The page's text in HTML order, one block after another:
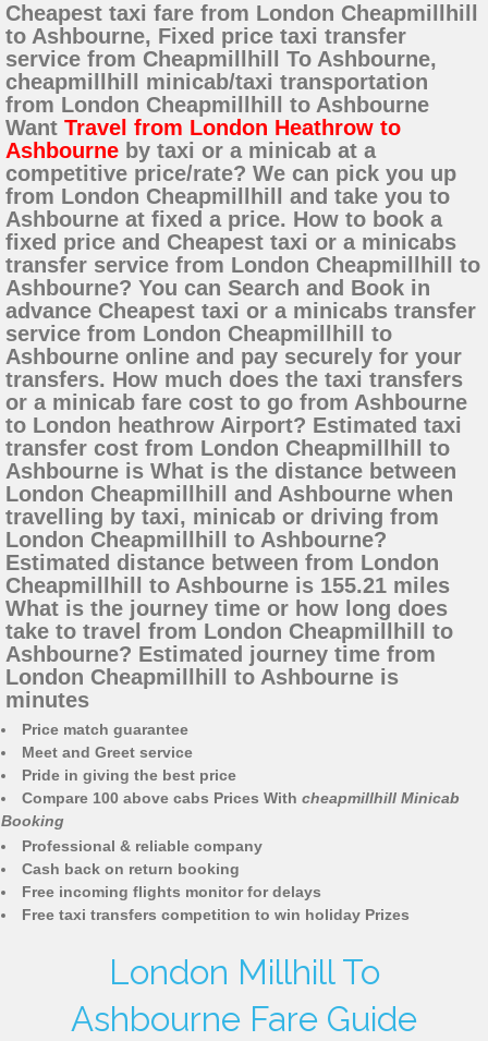
Cheapest taxi fare from London Cheapmillhill
to Ashbourne, Fixed price taxi transfer
service from Cheapmillhill To Ashbourne,
cheapmillhill minicab/taxi transportation
from London Cheapmillhill to Ashbourne
Want Travel from London Heathrow to
Ashbourne by taxi or a minicab at a
competitive price/rate? We can pick you up
from London Cheapmillhill and take you to
Ashbourne at fixed a price. How to book a
fixed price and Cheapest taxi or a minicabs
transfer service from London Cheapmillhill to
Ashbourne? You can Search and Book in
advance Cheapest taxi or a minicabs transfer
service from London Cheapmillhill to
Ashbourne online and pay securely for your
transfers. How much does the taxi transfers
or a minicab fare cost to go from Ashbourne
to London heathrow Airport? Estimated taxi
transfer cost from London Cheapmillhill to
Ashbourne is What is the distance between
London Cheapmillhill and Ashbourne when
travelling by taxi, minicab or driving from
London Cheapmillhill to Ashbourne?
Estimated distance between from London
Cheapmillhill to Ashbourne is 155.21 miles
What is the journey time or how long does
take to travel from London Cheapmillhill to
Ashbourne? Estimated journey time from
London Cheapmillhill to Ashbourne is
minutes
Price match guarantee
Meet and Greet service
Pride in giving the best price
Compare 100 above cabs Prices With cheapmillhill Minicab
Booking
Professional & reliable company
Cash back on return booking
Free incoming flights monitor for delays
Free taxi transfers competition to win holiday Prizes
London Millhill To
Ashbourne Fare Guide